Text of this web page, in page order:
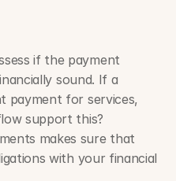
if the payment
sound. If a
payment for services,
support this?
makes sure that
with your financial